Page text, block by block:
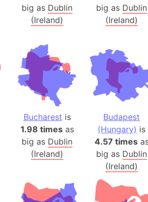
Austria
Mount
Atlantis
Attu Island
Australia
Auschwitz
Austria-
Average
Axis
Azerbaijan
Sea of Azov
Bosnia
big as Dublin
(Ireland)
big as Dublin
(Ireland)
Bucharest is
1.98 timesas
big as Dublin
(Ireland)
Budapest
(Hungary) is
4.57 times
big as Dublin
(Ireland)